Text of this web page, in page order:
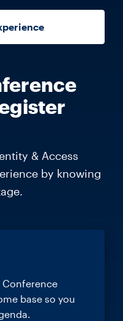
& Access
by knowing
Conference
base so you